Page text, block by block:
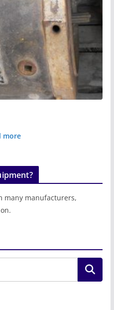
more
many manufacturers,